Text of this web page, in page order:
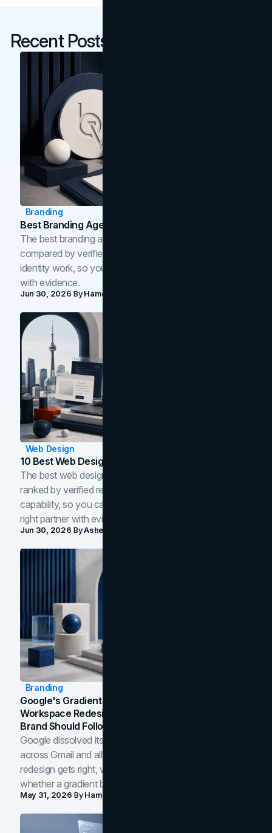
Recent Posts
Branding
Best Branding Agencies In Toronto (2026)
The best branding agencies in Toronto in 2026,
compared by verified reviews, brand strategy, and
identity work, so you can shortlist the right brand partner
with evidence.
Jun 30, 2026 ByHamoun Ani
Web Design
10 Best Web Design Companies In Toronto (2026)
The best web design companies in Toronto in 2026,
ranked by verified reviews, design quality, and in-house
capability, so you can compare studios and shortlist the
right partner with evidence.
Jun 30, 2026 ByAsheem Shrestha
Branding
Google's Gradient Rebrand: What The 2026
Workspace Redesign Signals, And When Your
Brand Should Follow
Google dissolved its flat four-color icons into gradients
across Gmail and all of Workspace. Here is what the
redesign gets right, where the craft slips, and how to tell
whether a gradient belongs in your own brand.
May 31, 2026 ByHamoun Ani